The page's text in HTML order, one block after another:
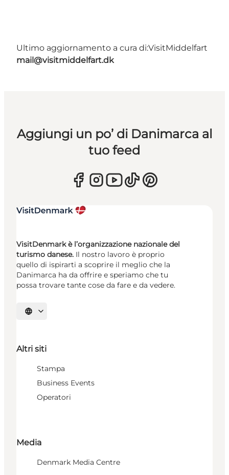
Ultimo aggiornamento a cura di:VisitMiddelfart
mail@visitmiddelfart.dk
Aggiungi un po’ di Danimarca al
tuo feed
VisitDenmark è l’organizzazione nazionale del
turismo danese. Il nostro lavoro è proprio
quello di ispirarti a scoprire il meglio che la
Danimarca ha da offrire e speriamo che tu
possa trovare tante cose da fare e da vedere.
Seleziona la lingua
Altri siti
Stampa
Business Events
Operatori
Media
Denmark Media Centre